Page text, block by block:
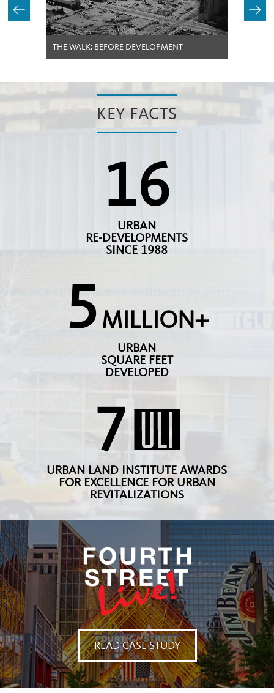
THE WALK: BEFORE DEVELOPMENT
KEY FACTS
16
URBAN
RE-DEVELOPMENTS
SINCE 1988
5 MILLION+
URBAN
SQUARE FEET
DEVELOPED
7
URBAN LAND INSTITUTE AWARDS
FOR EXCELLENCE FOR URBAN
REVITALIZATIONS
READ CASE STUDY